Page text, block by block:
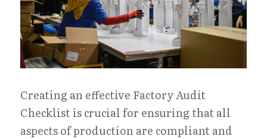
Creating an effective Factory Audit
Checklist is crucial for ensuring that all
aspects of production are compliant and